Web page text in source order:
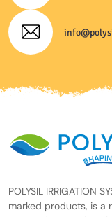
POLYSIL IRRIGATION
marked products, is a